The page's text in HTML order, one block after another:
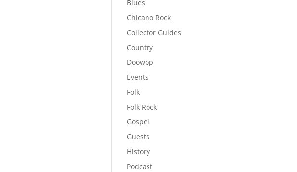
Blues
Chicano Rock
Collector Guides
Country
Doowop
Events
Folk
Folk Rock
Gospel
Guests
History
Podcast